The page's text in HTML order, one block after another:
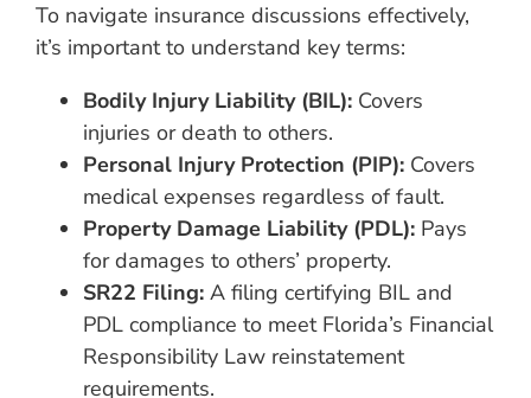
To navigate insurance discussions effectively,
it’s important to understand key terms:
Bodily Injury Liability (BIL):Covers
injuries or death to others.
Personal Injury Protection (PIP):Covers
medical expenses regardless of fault.
Property Damage Liability (PDL):Pays
for damages to others’ property.
SR22 Filing:A filing certifying BIL and
PDL compliance to meet Florida’s Financial
Responsibility Law reinstatement
requirements.